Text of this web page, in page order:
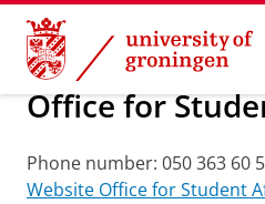
Skip
Content
Skip
Navigation
About us Practical matters
Office for
Phone number: 050 363 60
Website Office for Student